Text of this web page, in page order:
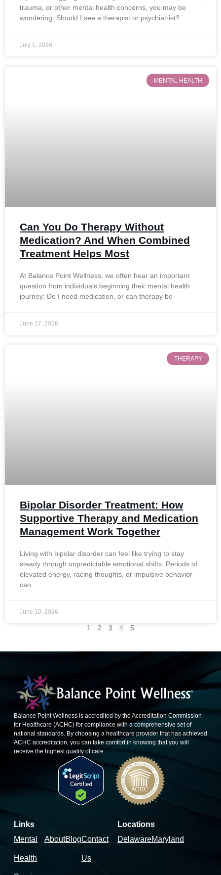
trauma, or other mental health concerns, you may be
wondering: Should I see a therapist or psychiatrist?
July 1, 2026
MENTAL HEALTH
Can You Do Therapy Without
Medication? And When Combined
Treatment Helps Most
At Balance Point Wellness, we often hear an important
question from individuals beginning their mental health
journey: Do I need medication, or can therapy be
June 17, 2026
THERAPY
Bipolar Disorder Treatment: How
Supportive Therapy and Medication
Management Work Together
Living with bipolar disorder can feel like trying to stay
steady through unpredictable emotional shifts. Periods of
elevated energy, racing thoughts, or impulsive behavior
can
June 10, 2026
1 2 3 4 5
Balance Point Wellness is accredited by the Accreditation Commission
for Healthcare (ACHC) for compliance with a comprehensive set of
national standards. By choosing a healthcare provider that has achieved
ACHC accreditation, you can take comfort in knowing that you will
receive the highest quality of care.
Links
Mental
Health
AboutBlogContact
Us
Locations
DelawareMaryland